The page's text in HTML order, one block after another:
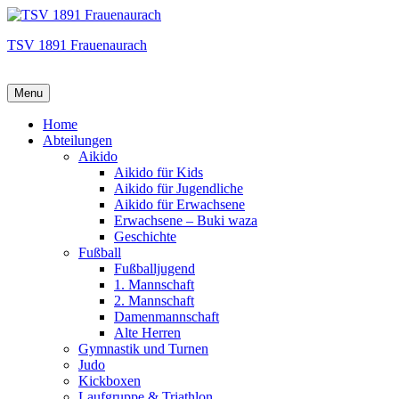
TSV 1891 Frauenaurach
Menu
Hauptmenü
Home
Abteilungen
Aikido
Aikido für Kids
Aikido für Jugendliche
Aikido für Erwachsene
Erwachsene – Buki waza
Geschichte
Fußball
Fußballjugend
1. Mannschaft
2. Mannschaft
Damenmannschaft
Alte Herren
Gymnastik und Turnen
Judo
Kickboxen